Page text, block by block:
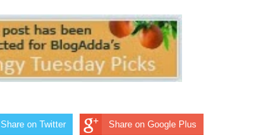
Share on Twitter Share on Google Plus